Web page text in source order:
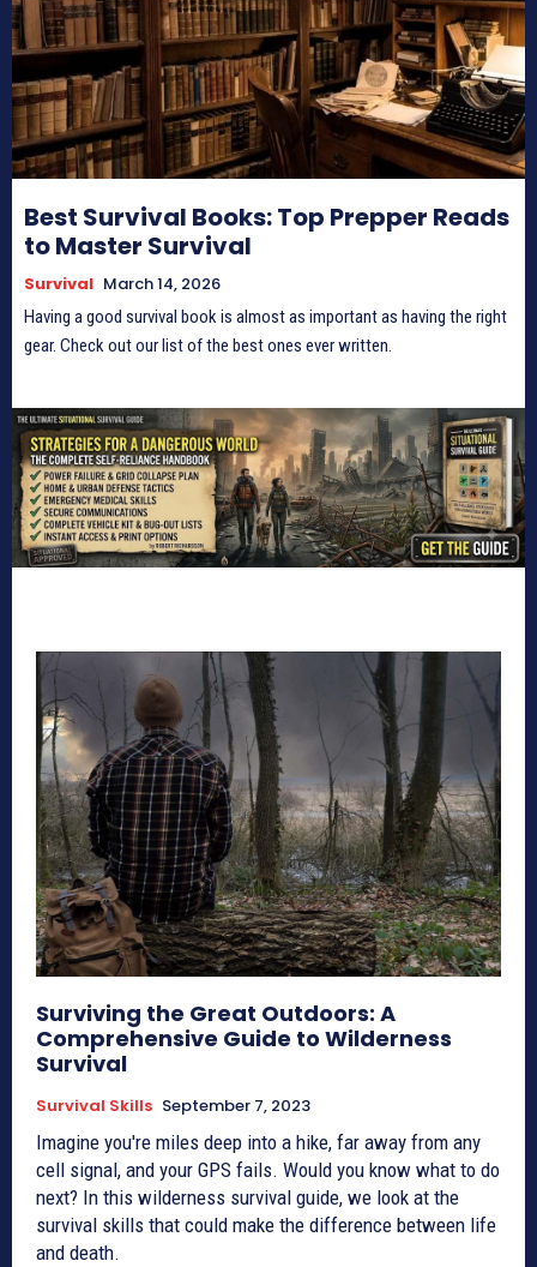
Best Survival Books: Top Prepper Reads
to Master Survival
Survival March 14, 2026
Having a good survival book is almost as important as having the right
gear. Check out our list of the best ones ever written.
Surviving the Great Outdoors: A
Comprehensive Guide to Wilderness
Survival
Survival Skills September 7, 2023
Imagine you're miles deep into a hike, far away from any
cell signal, and your GPS fails. Would you know what to do
next? In this wilderness survival guide, we look at the
survival skills that could make the difference between life
and death.